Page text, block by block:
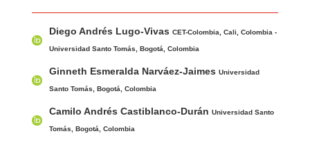
u
o
s
Diego Andrés Lugo-VivasCET-Colombia, Cali, Colombia -
Universidad Santo Tomás, Bogotá, Colombia
Ginneth Esmeralda Narváez-JaimesUniversidad
Santo Tomás, Bogotá, Colombia
Camilo Andrés Castiblanco-DuránUniversidad Santo
Tomás, Bogotá, Colombia